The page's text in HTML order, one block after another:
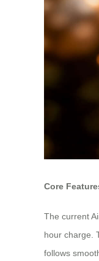
Core
The current
hour charge.
follows